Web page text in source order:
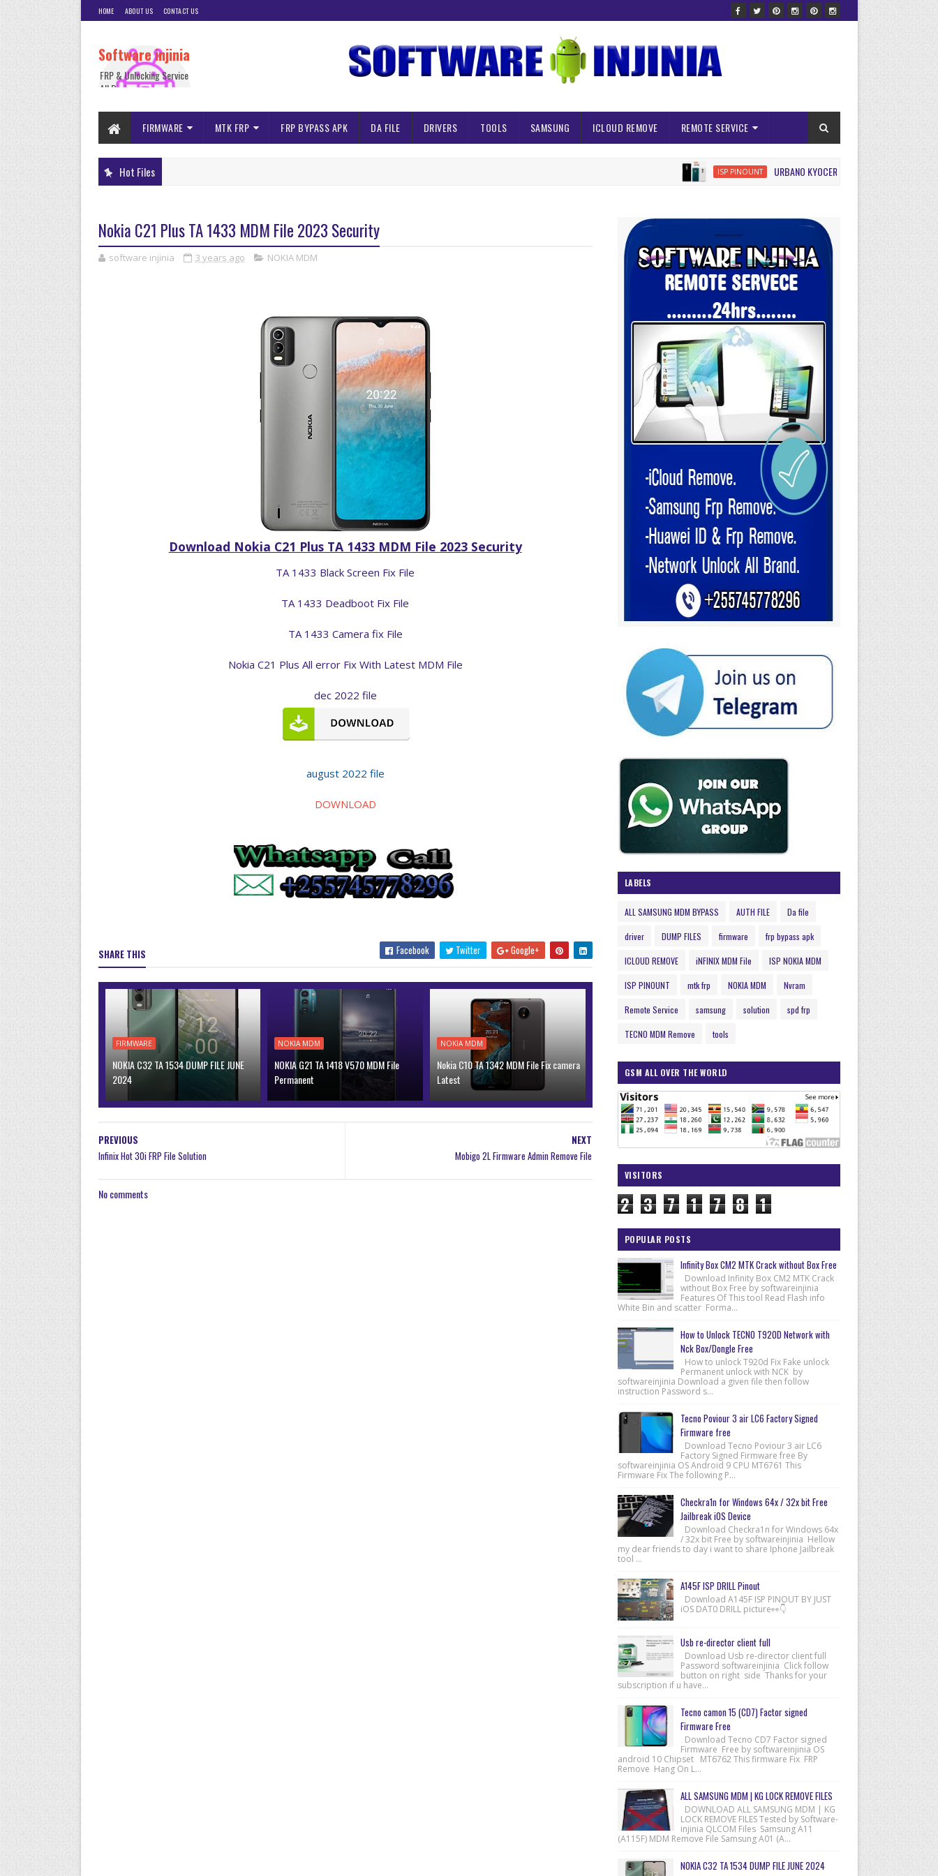
HOME ABOUT US CONTACT US
Software injinia
FRP & Unlocking Service
All Device
FIRMWARE MTK FRP FRP BYPASS APK DA FILE DRIVERS TOOLS SAMSUNG ICLOUD REMOVE REMOTE SERVICE
Hot Files ISP PINOUNT URBANO KYOCERA KYV45 ISP FRP RESET
Nokia C21 Plus TA 1433 MDM File 2023 Security
software injinia 3 years ago NOKIA MDM
Download Nokia C21 Plus TA 1433 MDM File 2023 Security
TA 1433 Black Screen Fix File
TA 1433 Deadboot Fix File
TA 1433 Camera fix File
Nokia C21 Plus All error Fix With Latest MDM File
dec 2022 file
august 2022 file
DOWNLOAD
SHARE THIS Facebook Twitter Google+
FIRMWARE
NOKIA C32 TA 1534 DUMP FILE JUNE
2024
NOKIA MDM
NOKIA G21 TA 1418 V570 MDM File
Permanent
NOKIA MDM
Nokia C10 TA 1342 MDM File Fix camera
Latest
NEXT
Mobigo 2L Firmware Admin Remove File
PREVIOUS
Infinix Hot 30i FRP File Solution
No comments
LABELS
ALL SAMSUNG MDM BYPASS AUTH FILE Da file
driver DUMP FILES firmware frp bypass apk
ICLOUD REMOVE iNFINIX MDM File ISP NOKIA MDM
ISP PINOUNT mtk frp NOKIA MDM Nvram
Remote Service samsung solution spd frp
TECNO MDM Remove tools
GSM ALL OVER THE WORLD
VISITORS
2 3 7 1 7 8 1
POPULAR POSTS
Infinity Box CM2 MTK Crack without Box Free
Download Infinity Box CM2 MTK Crack
without Box Free by softwareinjinia
Features Of This tool Read Flash info
White Bin and scatter Forma...
How to Unlock TECNO T920D Network with
Nck Box/Dongle Free
How to unlock T920d Fix Fake unlock
Permanent unlock with NCK by
softwareinjinia Download a given file then follow
instruction Password s...
Tecno Poviour 3 air LC6 Factory Signed
Firmware free
Download Tecno Poviour 3 air LC6
Factory Signed Firmware free By
softwareinjinia OS Android 9 CPU MT6761 This
Firmware Fix The following P...
Checkra1n for Windows 64x / 32x bit Free
Jailbreak iOS Device
Download Checkra1n for Windows 64x
/ 32x bit Free by softwareinjinia Hellow
my dear friends to day i want to share Iphone Jailbreak
tool ...
A145F ISP DRILL Pinout
Download A145F ISP PINOUT BY JUST
iOS DAT0 DRILL picture👀👇
Usb re-director client full
Download Usb re-director client full
Password softwareinjinia Click follow
button on right side Thanks for your
subscription if u have...
Tecno camon 15 (CD7) Factor signed
Firmware Free
Download Tecno CD7 Factor signed
Firmware Free by softwareinjinia OS
android 10 Chipset MT6762 This firmware Fix FRP
Remove Hang On L...
ALL SAMSUNG MDM | KG LOCK REMOVE FILES
DOWNLOAD ALL SAMSUNG MDM | KG
LOCK REMOVE FILES Tested by Software-
injinia QLCOM Files Samsung A11
(A115F) MDM Remove File Samsung A01 (A...
NOKIA C32 TA 1534 DUMP FILE JUNE 2024